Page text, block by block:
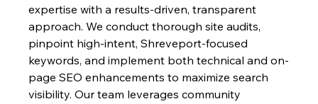
expertise with a results-driven, transparent
approach. We conduct thorough site audits,
pinpoint high-intent, Shreveport-focused
keywords, and implement both technical and on-
page SEO enhancements to maximize search
visibility. Our team leverages community